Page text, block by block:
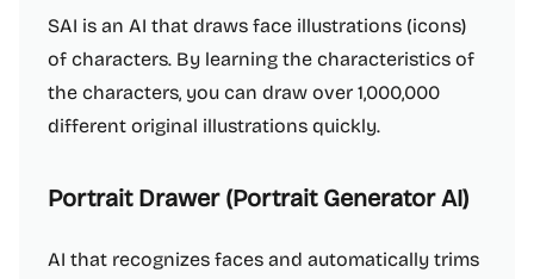
SAI is an AI that draws face illustrations (icons)
of characters. By learning the characteristics of
the characters, you can draw over 1,000,000
different original illustrations quickly.
Portrait Drawer (Portrait Generator AI)
AI that recognizes faces and automatically trims